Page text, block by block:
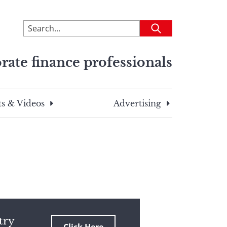
To
search
site,
a
search
Submit
finance professionals
& Videos Advertising